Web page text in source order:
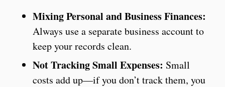
Mixing Personal and Business Finances:
Always use a separate business account to
keep your records clean.
Not Tracking Small Expenses: Small
costs add up—if you don’t track them, you